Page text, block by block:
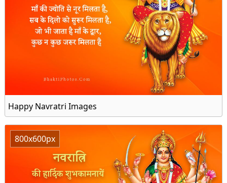
Happy Navratri Images
800x600px